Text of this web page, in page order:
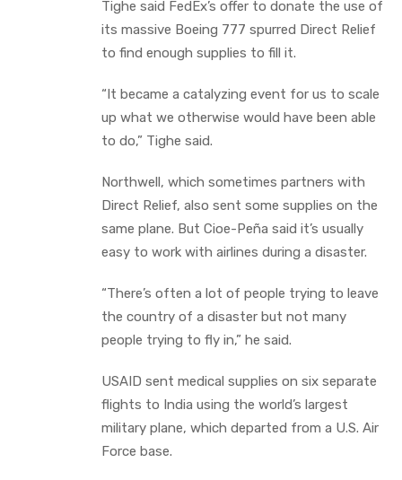
Tighe said FedEx’s offer to donate the use of
its massive Boeing 777 spurred Direct Relief
to find enough supplies to fill it.
“It became a catalyzing event for us to scale
up what we otherwise would have been able
to do,” Tighe said.
Northwell, which sometimes partners with
Direct Relief, also sent some supplies on the
same plane. But Cioe-Peña said it’s usually
easy to work with airlines during a disaster.
“There’s often a lot of people trying to leave
the country of a disaster but not many
people trying to fly in,” he said.
USAID sent medical supplies on six separate
flights to India using the world’s largest
military plane, which departed from a U.S. Air
Force base.